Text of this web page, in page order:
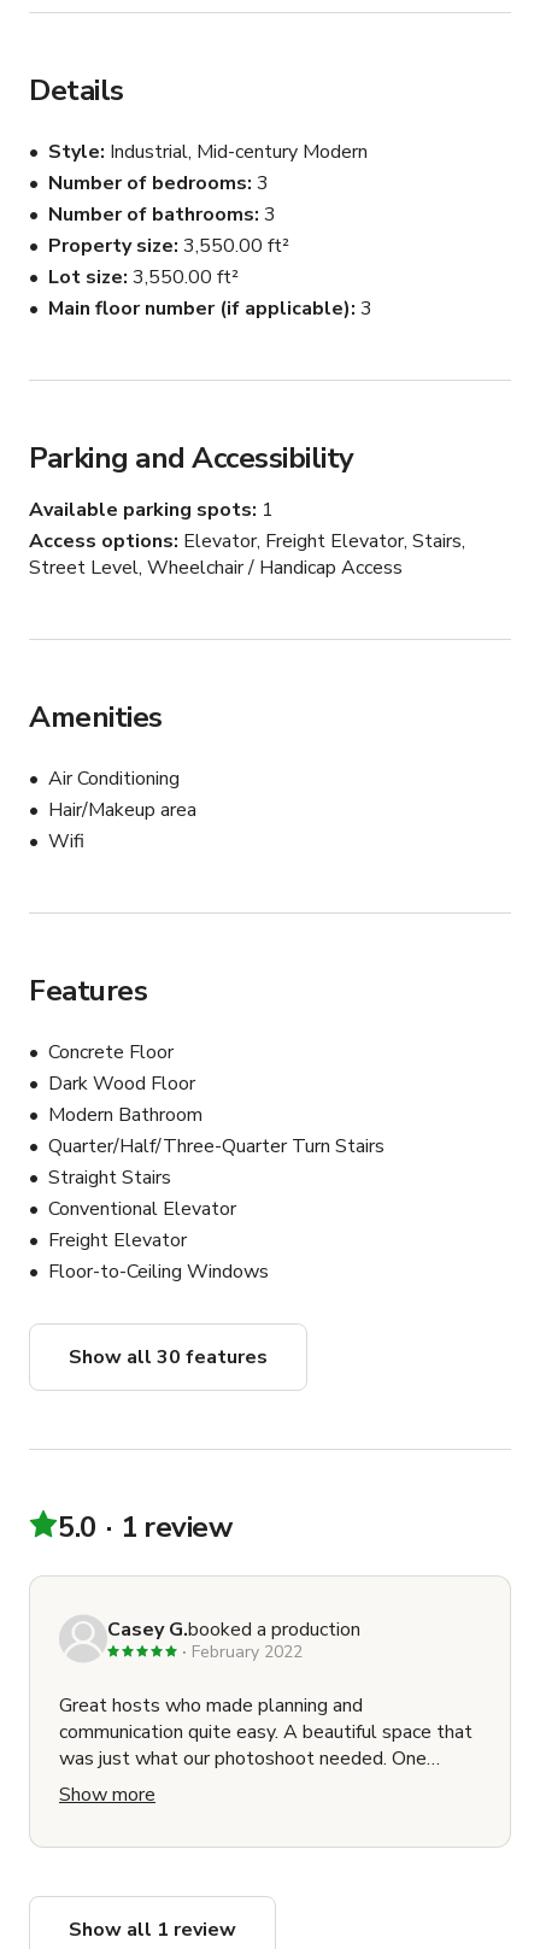
"warm industrial" decor style and featured in multiple
The main floor has a large white kitchen with a waterfall
fireplace, kids room, marble bathroom, and an elevated
living room with a built-in window bench and cabinetry.
The lofted main bedroom features factory glass
windows overlooking the main floor, a private balcony,
dressing room, and large bathroom with a spa-like
bookshelves, a large home theater, gym, guest bedroom,
laundry room, and third bathroom.
Details
Style Industrial, Mid-century Modern
Number of bedrooms 3
Number of bathrooms 3
Property size 3,550.00 ft²
Lot size 3,550.00 ft²
Main floor number (if applicable) 3
Parking and Accessibility
Available parking spots 1
Access options Elevator, Freight Elevator, Stairs,
Street Level, Wheelchair / Handicap Access
Amenities
Air Conditioning
Hair/Makeup area
Wifi
Features
Concrete Floor
Dark Wood Floor
Modern Bathroom
Quarter/Half/Three-Quarter Turn Stairs
Straight Stairs
Conventional Elevator
Freight Elevator
Floor-to-Ceiling Windows
Show all 30 features
5.0 1 review
Casey G.booked a production
February 2022
Great hosts who made planning and
communication quite easy. A beautiful space that
was just what our photoshoot needed. One
suggestion would be to make a floor plan /
building access map available to crews ahead of
Show more
Show all 1 review